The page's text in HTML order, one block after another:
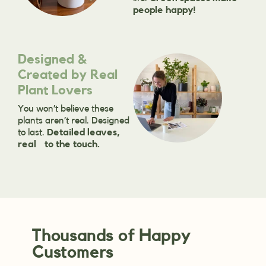
people happy!
Designed &
Created by Real
Plant Lovers
You won’t believe these
plants aren’t real. Designed
to last. Detailed leaves,
real to the touch.
Thousands of Happy
Customers